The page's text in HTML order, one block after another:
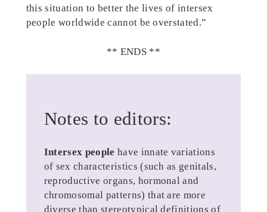
this situation to better the lives of intersex
people worldwide cannot be overstated.”
** ENDS **
Notes to editors:
Intersex people have innate variations
of sex characteristics (such as genitals,
reproductive organs, hormonal and
chromosomal patterns) that are more
diverse than stereotypical definitions of